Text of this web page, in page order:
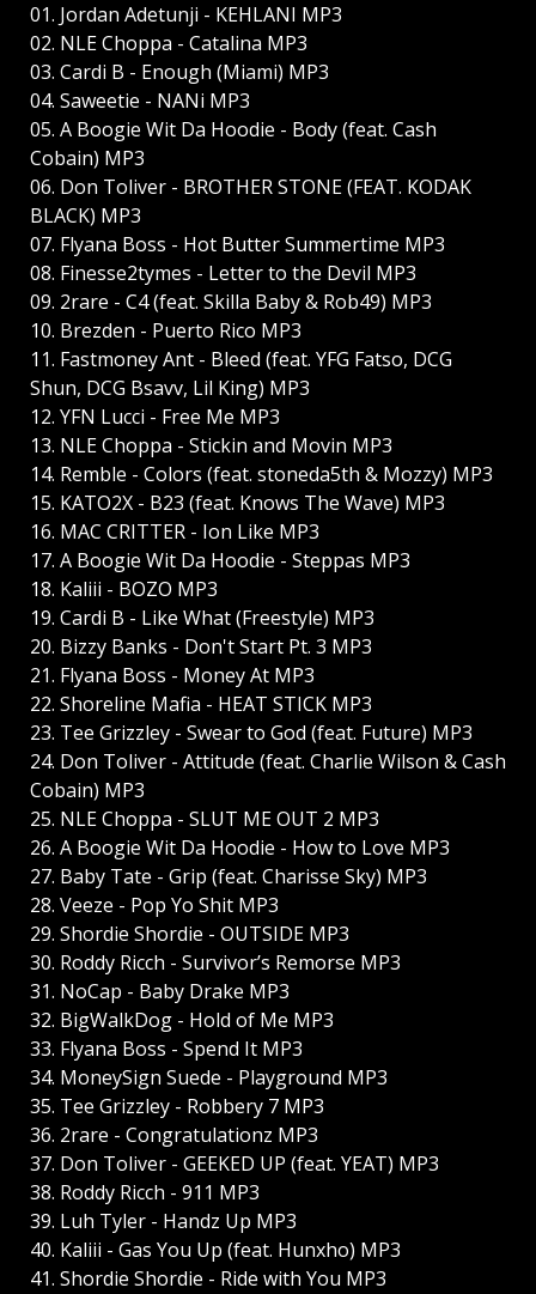
01. Jordan Adetunji - KEHLANI MP3
02. NLE Choppa - Catalina MP3
03. Cardi B - Enough (Miami) MP3
04. Saweetie - NANi MP3
05. A Boogie Wit Da Hoodie - Body (feat. Cash
Cobain) MP3
06. Don Toliver - BROTHER STONE (FEAT. KODAK
BLACK) MP3
07. Flyana Boss - Hot Butter Summertime MP3
08. Finesse2tymes - Letter to the Devil MP3
09. 2rare - C4 (feat. Skilla Baby & Rob49) MP3
10. Brezden - Puerto Rico MP3
11. Fastmoney Ant - Bleed (feat. YFG Fatso, DCG
Shun, DCG Bsavv, Lil King) MP3
12. YFN Lucci - Free Me MP3
13. NLE Choppa - Stickin and Movin MP3
14. Remble - Colors (feat. stoneda5th & Mozzy) MP3
15. KATO2X - B23 (feat. Knows The Wave) MP3
16. MAC CRITTER - Ion Like MP3
17. A Boogie Wit Da Hoodie - Steppas MP3
18. Kaliii - BOZO MP3
19. Cardi B - Like What (Freestyle) MP3
20. Bizzy Banks - Don't Start Pt. 3 MP3
21. Flyana Boss - Money At MP3
22. Shoreline Mafia - HEAT STICK MP3
23. Tee Grizzley - Swear to God (feat. Future) MP3
24. Don Toliver - Attitude (feat. Charlie Wilson & Cash
Cobain) MP3
25. NLE Choppa - SLUT ME OUT 2 MP3
26. A Boogie Wit Da Hoodie - How to Love MP3
27. Baby Tate - Grip (feat. Charisse Sky) MP3
28. Veeze - Pop Yo Shit MP3
29. Shordie Shordie - OUTSIDE MP3
30. Roddy Ricch - Survivor’s Remorse MP3
31. NoCap - Baby Drake MP3
32. BigWalkDog - Hold of Me MP3
33. Flyana Boss - Spend It MP3
34. MoneySign Suede - Playground MP3
35. Tee Grizzley - Robbery 7 MP3
36. 2rare - Congratulationz MP3
37. Don Toliver - GEEKED UP (feat. YEAT) MP3
38. Roddy Ricch - 911 MP3
39. Luh Tyler - Handz Up MP3
40. Kaliii - Gas You Up (feat. Hunxho) MP3
41. Shordie Shordie - Ride with You MP3